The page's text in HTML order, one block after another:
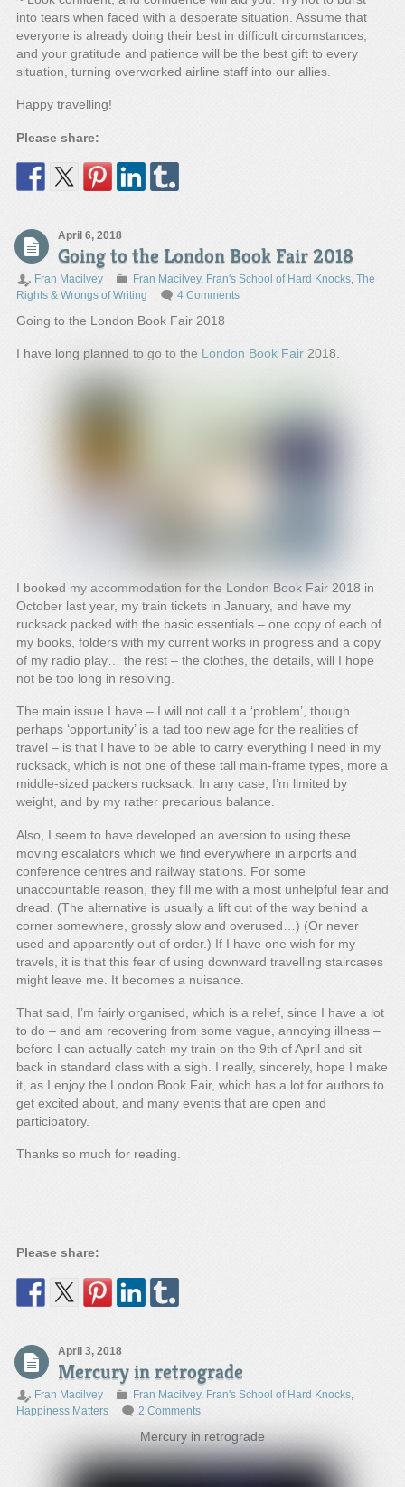
into tears when faced with a desperate situation. Assume that
everyone is already doing their best in difficult circumstances,
and your gratitude and patience will be the best gift to every
situation, turning overworked airline staff into our allies.
Happy travelling!
Please share:
April 6, 2018
Going to the London Book Fair 2018
Fran Macilvey Fran Macilvey, Fran's School of Hard Knocks, The
Rights & Wrongs of Writing
4 Comments
Going to the London Book Fair 2018
I have long planned to go to the London Book Fair2018.
I booked my accommodation for the London Book Fair 2018 in
October last year, my train tickets in January, and have my
rucksack packed with the basic essentials – one copy of each of
my books, folders with my current works in progress and a copy
of my radio play… the rest – the clothes, the details, will I hope
not be too long in resolving.
The main issue I have – I will not call it a ‘problem’, though
perhaps ‘opportunity’ is a tad too new age for the realities of
travel – is that I have to be able to carry everything I need in my
rucksack, which is not one of these tall main-frame types, more a
middle-sized packers rucksack. In any case, I’m limited by
weight, and by my rather precarious balance.
Also, I seem to have developed an aversion to using these
moving escalators which we find everywhere in airports and
conference centres and railway stations. For some
unaccountable reason, they fill me with a most unhelpful fear and
dread. (The alternative is usually a lift out of the way behind a
corner somewhere, grossly slow and overused…) (Or never
used and apparently out of order.) If I have one wish for my
travels, it is that this fear of using downward travelling staircases
might leave me. It becomes a nuisance.
That said, I’m fairly organised, which is a relief, since I have a lot
to do – and am recovering from some vague, annoying illness –
before I can actually catch my train on the 9th of April and sit
back in standard class with a sigh. I really, sincerely, hope I make
it, as I enjoy the London Book Fair, which has a lot for authors to
get excited about, and many events that are open and
participatory.
Thanks so much for reading.
Please share:
April 3, 2018
Mercury in retrograde
Fran Macilvey Fran Macilvey, Fran's School of Hard Knocks,
Happiness Matters
2 Comments
Mercury in retrograde